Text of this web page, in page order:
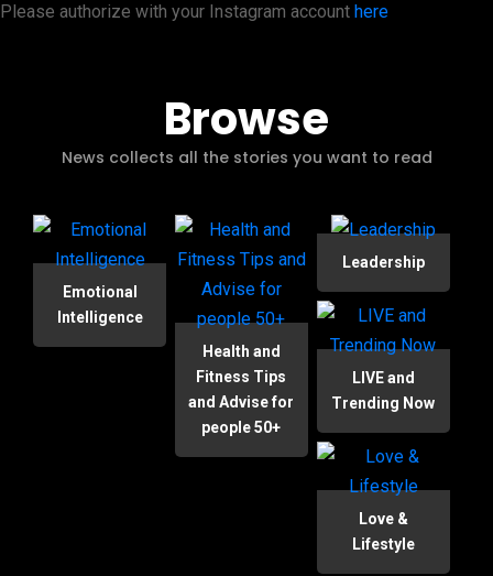
Please authorize with your Instagram account here
Browse
News collects all the stories you want to read
Emotional
Intelligence
Health and
Fitness Tips
and Advise for
people 50+
Leadership
LIVE and
Trending Now
Love &
Lifestyle